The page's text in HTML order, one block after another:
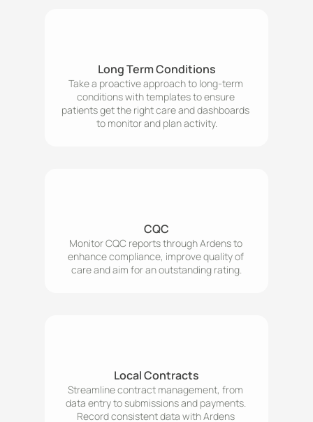
Long Term Conditions
Take a proactive approach to long-term
conditions with templates to ensure
patients get the right care and dashboards
to monitor and plan activity.
CQC
Monitor CQC reports through Ardens to
enhance compliance, improve quality of
care and aim for an outstanding rating.
Local Contracts
Streamline contract management, from
data entry to submissions and payments.
Record consistent data with Ardens